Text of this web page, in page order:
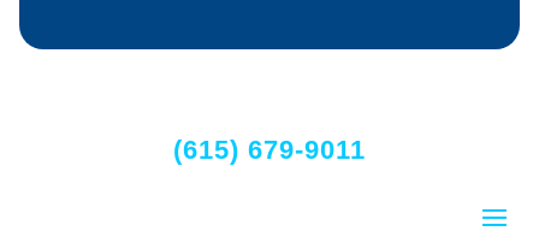
(615) 679-9011